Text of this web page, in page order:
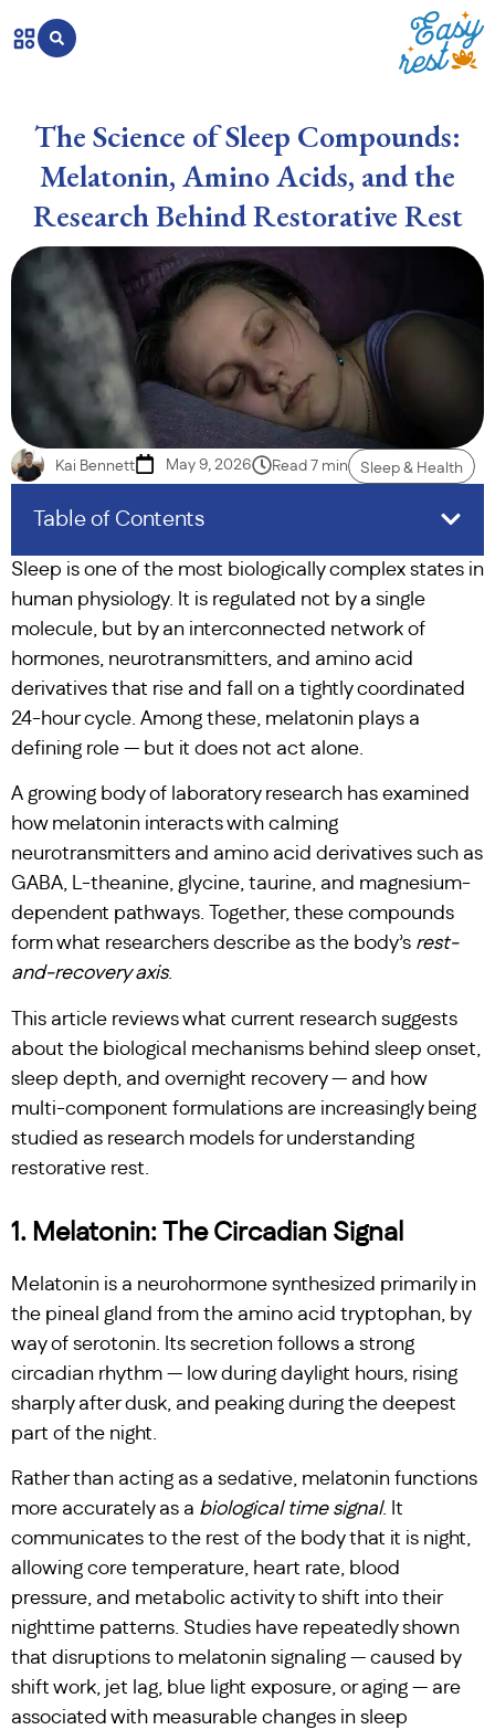
The Science of Sleep Compounds:
Melatonin, Amino Acids, and the
Research Behind Restorative Rest
Kai Bennett May 9, 2026 Read 7 min Sleep & Health
Table of Contents
Sleep is one of the most biologically complex states in
human physiology. It is regulated not by a single
molecule, but by an interconnected network of
hormones, neurotransmitters, and amino acid
derivatives that rise and fall on a tightly coordinated
24-hour cycle. Among these, melatonin plays a
defining role — but it does not act alone.
A growing body of laboratory research has examined
how melatonin interacts with calming
neurotransmitters and amino acid derivatives such as
GABA, L-theanine, glycine, taurine, and magnesium-
dependent pathways. Together, these compounds
form what researchers describe as the body’s rest-
and-recovery axis.
This article reviews what current research suggests
about the biological mechanisms behind sleep onset,
sleep depth, and overnight recovery — and how
multi-component formulations are increasingly being
studied as research models for understanding
restorative rest.
1. Melatonin: The Circadian Signal
Melatonin is a neurohormone synthesized primarily in
the pineal gland from the amino acid tryptophan, by
way of serotonin. Its secretion follows a strong
circadian rhythm — low during daylight hours, rising
sharply after dusk, and peaking during the deepest
part of the night.
Rather than acting as a sedative, melatonin functions
more accurately as a biological time signal. It
communicates to the rest of the body that it is night,
allowing core temperature, heart rate, blood
pressure, and metabolic activity to shift into their
nighttime patterns. Studies have repeatedly shown
that disruptions to melatonin signaling — caused by
shift work, jet lag, blue light exposure, or aging — are
associated with measurable changes in sleep